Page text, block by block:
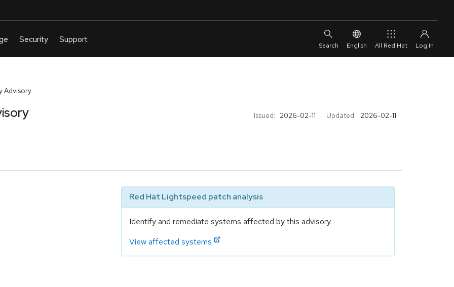
English All Red Hat
Advisory
Issued: 2026-02-11 Updated: 2026-02-11
Red Hat Lightspeed patch analysis
Identify and remediate systems affected by this advisory.
View affected systems